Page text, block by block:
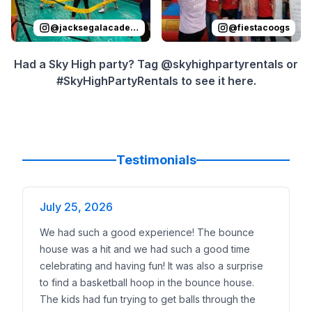
@jacksegalacademy @fiestacoogs
Had a Sky High party? Tag @skyhighpartyrentals or
#SkyHighPartyRentals to see it here.
Testimonials
July 25, 2026
We had such a good experience! The bounce
house was a hit and we had such a good time
celebrating and having fun! It was also a surprise
to find a basketball hoop in the bounce house.
The kids had fun trying to get balls through the